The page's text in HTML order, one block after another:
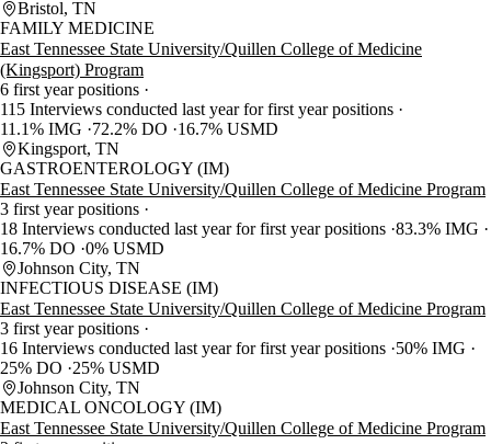
Bristol, TN
FAMILY MEDICINE
East Tennessee State University/Quillen College of Medicine
(Kingsport) Program
6 first year positions
115 Interviews conducted last year for first year positions
11.1% IMG
72.2% DO
16.7% USMD
Kingsport, TN
GASTROENTEROLOGY (IM)
East Tennessee State University/Quillen College of Medicine Program
3 first year positions
18 Interviews conducted last year for first year positions 83.3% IMG
16.7% DO 0% USMD
Johnson City, TN
INFECTIOUS DISEASE (IM)
East Tennessee State University/Quillen College of Medicine Program
3 first year positions
16 Interviews conducted last year for first year positions 50% IMG
25% DO
25% USMD
Johnson City, TN
MEDICAL ONCOLOGY (IM)
East Tennessee State University/Quillen College of Medicine Program